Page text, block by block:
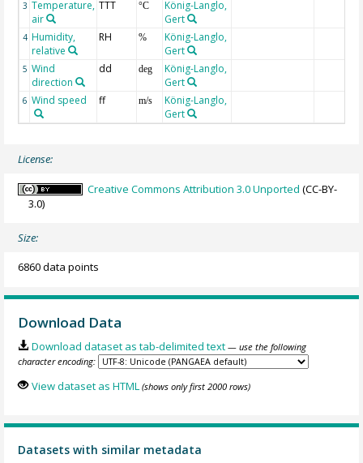
3 Temperature,
air
TTT °C
König-Langlo,
Gert
4 Humidity,
relative
RH %
König-Langlo,
Gert
5 Wind
direction
dd deg
König-Langlo,
Gert
6 Wind speed ff m/s
König-Langlo,
Gert
License:
Creative Commons Attribution 3.0 Unported (CC-BY-
3.0)
Size:
6860 data points
Download Data
Download dataset as tab-delimited text — use the following
character encoding:
View dataset as HTML (shows only first 2000 rows)
Datasets with similar metadata